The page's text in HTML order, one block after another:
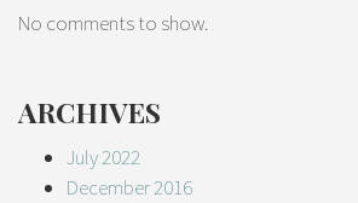
No comments to show.
ARCHIVES
July 2022
December 2016